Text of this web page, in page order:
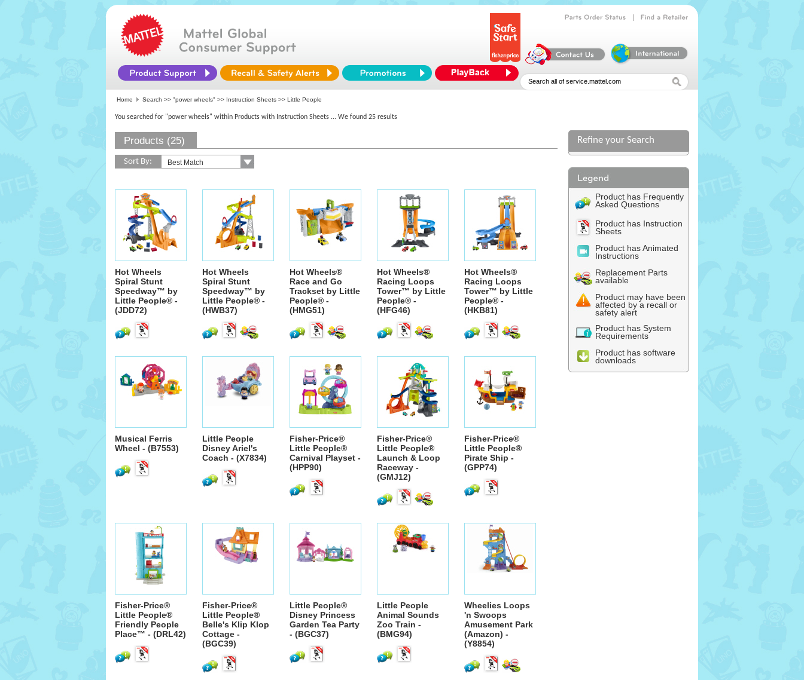
Home Search >> "power wheels" >> Instruction Sheets >> Little People
You searched for "power wheels" within Products with Instruction Sheets ... We found 25 results
Products (25)
Sort By:
Hot Wheels
Spiral Stunt
Speedway™ by
Little People® -
(JDD72)
Hot Wheels
Spiral Stunt
Speedway™ by
Little People® -
(HWB37)
Hot Wheels®
Race and Go
Trackset by Little
People® -
(HMG51)
Hot Wheels®
Racing Loops
Tower™ by Little
People® -
(HFG46)
Hot Wheels®
Racing Loops
Tower™ by Little
People® -
(HKB81)
Musical Ferris
Wheel - (B7553)
Little People
Disney Ariel's
Coach - (X7834)
Fisher-Price®
Little People®
Carnival Playset -
(HPP90)
Fisher-Price®
Little People®
Launch & Loop
Raceway -
(GMJ12)
Fisher-Price®
Little People®
Pirate Ship -
(GPP74)
Fisher-Price®
Little People®
Friendly People
Place™ - (DRL42)
Fisher-Price®
Little People®
Belle's Klip Klop
Cottage -
(BGC39)
Little People®
Disney Princess
Garden Tea Party
- (BGC37)
Little People
Animal Sounds
Zoo Train -
(BMG94)
Wheelies Loops
'n Swoops
Amusement Park
(Amazon) -
(Y8854)
Refine your Search
Product has Frequently
Asked Questions
Product has Instruction
Sheets
Product has Animated
Instructions
Replacement Parts
available
Product may have been
affected by a recall or
safety alert
Product has System
Requirements
Product has software
downloads